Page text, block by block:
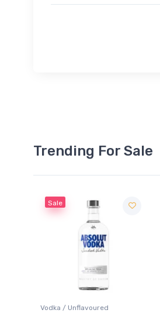
Trending For Sale
Sale
Vodka / Unflavoured